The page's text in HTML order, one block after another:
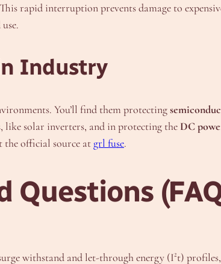
rapid interruption prevents damage to
Industry
You’ll find them protecting
like solar inverters, and in protecting the DC
the official source at grl fuse.
Questions
withstand and let-through energy (I²t)